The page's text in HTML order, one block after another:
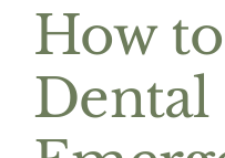
Appointments
(916) 331-6288
How
Dental